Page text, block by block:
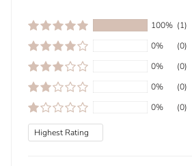
100% (1)
0%
(0)
0%
(0)
0%
(0)
0%
(0)
Sort by